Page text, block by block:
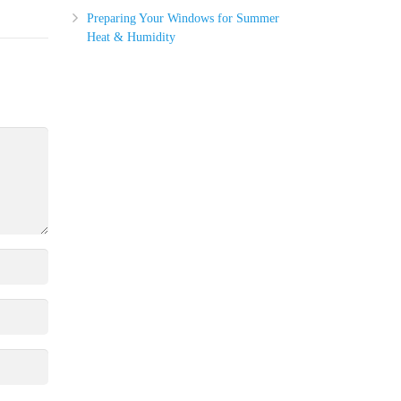
Preparing Your Windows for Summer
Heat & Humidity